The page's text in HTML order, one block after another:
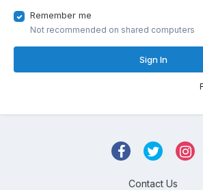
Remember me
Not recommended on shared computers
Sign In
Contact Us